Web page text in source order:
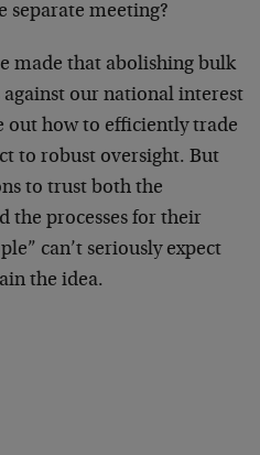
separate meeting?
made that abolishing bulk
our national interest
out how to efficiently trade
to robust oversight. But
to trust both the
the processes for their
can’t seriously expect
the idea.